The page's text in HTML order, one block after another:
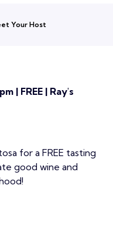
Your Host
| FREE | Ray's
for a FREE tasting
good wine and